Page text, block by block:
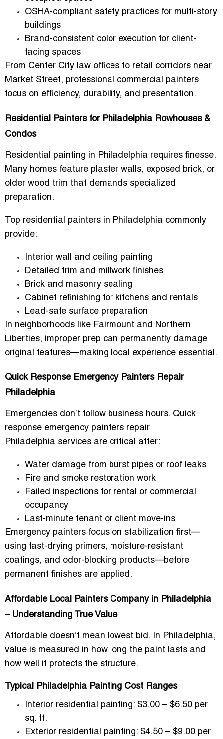
OSHA-compliant safety practices for multi-story
buildings
Brand-consistent color execution for client-
facing spaces
From Center City law offices to retail corridors near
Market Street, professional commercial painters
focus on efficiency, durability, and presentation.
Residential Painters for Philadelphia Rowhouses &
Condos
Residential painting in Philadelphia requires finesse.
Many homes feature plaster walls, exposed brick, or
older wood trim that demands specialized
preparation.
Top residential painters in Philadelphia commonly
provide:
Interior wall and ceiling painting
Detailed trim and millwork finishes
Brick and masonry sealing
Cabinet refinishing for kitchens and rentals
Lead-safe surface preparation
In neighborhoods like Fairmount and Northern
Liberties, improper prep can permanently damage
original features—making local experience essential.
Quick Response Emergency Painters Repair
Philadelphia
Emergencies don’t follow business hours. Quick
response emergency painters repair
Philadelphia services are critical after:
Water damage from burst pipes or roof leaks
Fire and smoke restoration work
Failed inspections for rental or commercial
occupancy
Last-minute tenant or client move-ins
Emergency painters focus on stabilization first—
using fast-drying primers, moisture-resistant
coatings, and odor-blocking products—before
permanent finishes are applied.
Affordable Local Painters Company in Philadelphia
– Understanding True Value
Affordable doesn’t mean lowest bid. In Philadelphia,
value is measured in how long the paint lasts and
how well it protects the structure.
Typical Philadelphia Painting Cost Ranges
Interior residential painting: $3.00 – $6.50 per
sq. ft.
Exterior residential painting: $4.50 – $9.00 per